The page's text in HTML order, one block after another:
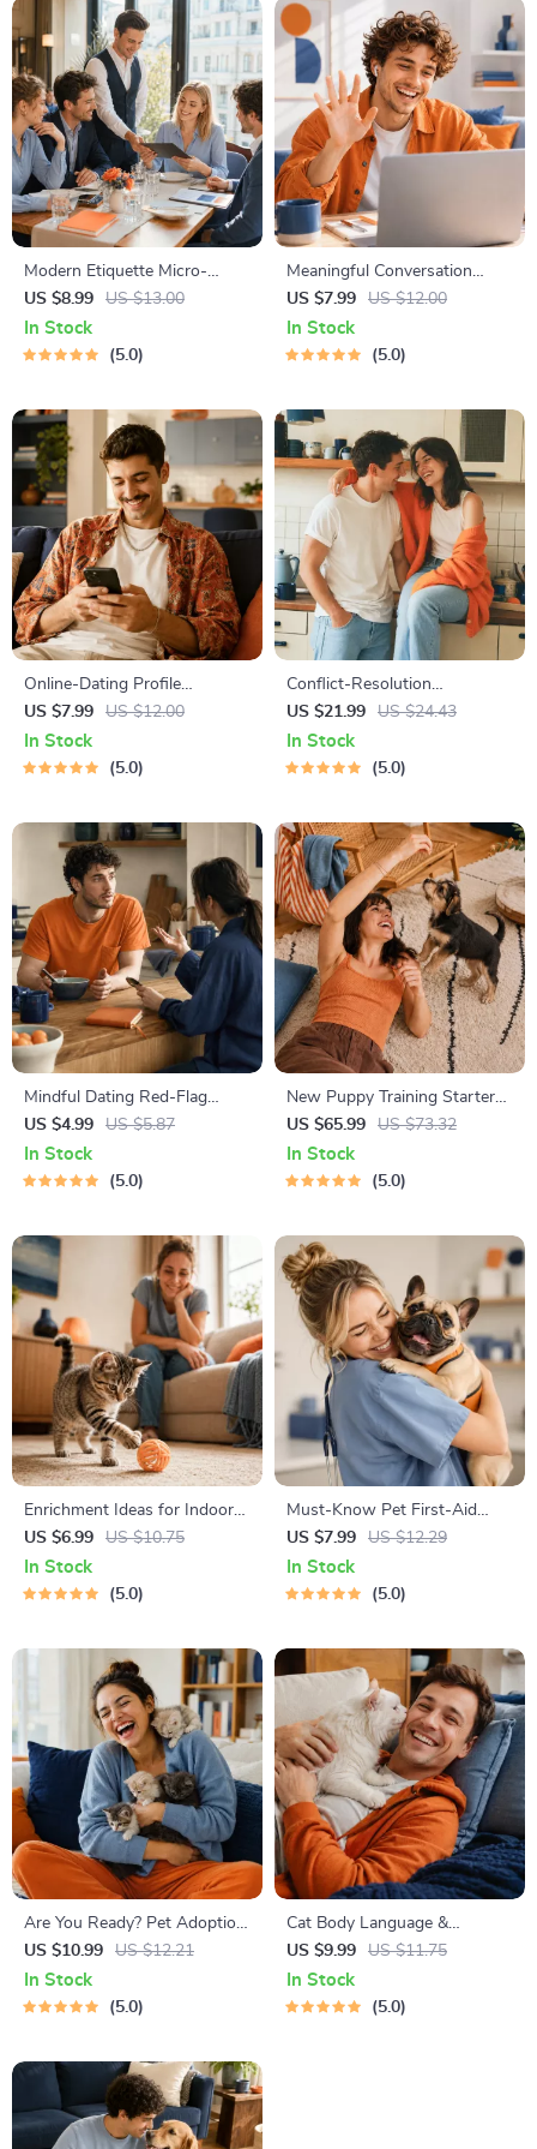
Modern Etiquette Micro-
Course | Printable Digital
Etiquette Guide | Texting,
Social Media, RSVPs &
US $8.99 US $13.00
In Stock
5.0
Meaningful Conversation
Starter Guide | Printable
Guide for Dating, Friendship &
Networking | Deep Questions
US $7.99 US $12.00
In Stock
5.0
Online-Dating Profile
Blueprint | Printable Guide to
Authentic Dating Profiles,
First Messages, and Better
US $7.99 US $12.00
In Stock
5.0
Conflict-Resolution
Workbook for Couples |
Printable Relationship
Communication eBook |
US $21.99 US $24.43
In Stock
5.0
Mindful Dating Red-Flag
Checklist | Printable Dating
Checklist for Emotional Safety
& Boundaries | Spot Red
US $4.99 US $5.87
In Stock
5.0
New Puppy Training Starter
Guide | Printable Puppy
Training eBook for Beginners |
4-Week Puppy Routine,
US $65.99 US $73.32
In Stock
5.0
Enrichment Ideas for Indoor
Cats | Printable Cat
Enrichment Guide | DIY Toys,
Play Routines, and Cat-
US $6.99 US $10.75
In Stock
5.0
Must-Know Pet First-Aid
Cheat Sheet | Emergency
Printable Guide for Pet
Owners | Vet Tips
US $7.99 US $12.29
In Stock
5.0
Are You Ready? Pet Adoption
Decision Workbook | Printable
Pet Adoption Guide
US $10.99 US $12.21
In Stock
5.0
Cat Body Language &
Behavior Cheat Sheet |
Printable Cat Communication
Guide | Learn Feline Signals,
US $9.99 US $11.75
In Stock
5.0